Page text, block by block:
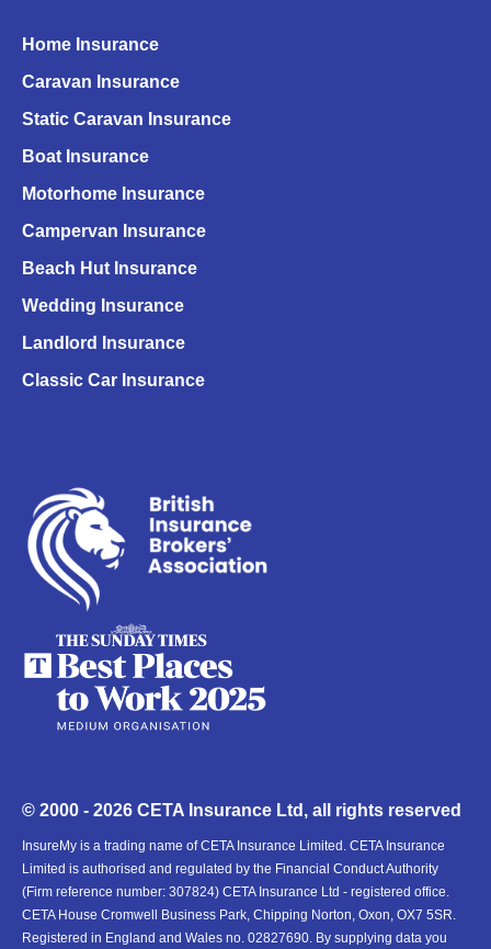
Home Insurance
Caravan Insurance
Static Caravan Insurance
Boat Insurance
Motorhome Insurance
Campervan Insurance
Beach Hut Insurance
Wedding Insurance
Landlord Insurance
Classic Car Insurance
© 2000 - 2026 CETA Insurance Ltd, all rights reserved
InsureMy is a trading name of CETA Insurance Limited. CETA Insurance
Limited is authorised and regulated by the Financial Conduct Authority
(Firm reference number: 307824) CETA Insurance Ltd - registered office.
CETA House Cromwell Business Park, Chipping Norton, Oxon, OX7 5SR.
Registered in England and Wales no. 02827690. By supplying data you